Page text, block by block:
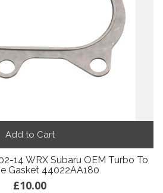
Add to Cart
14 WRX Subaru OEM Turbo To
Gasket 44022AA180
£10.00